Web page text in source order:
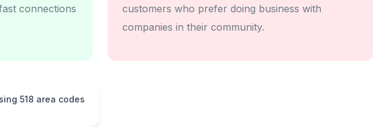
connections
customers who prefer doing business with
companies in their community.
518 area codes